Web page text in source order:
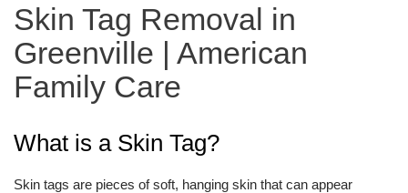
Skin Tag Removal in
Greenville | American
Family Care
What is a Skin Tag?
Skin tags are pieces of soft, hanging skin that can appear